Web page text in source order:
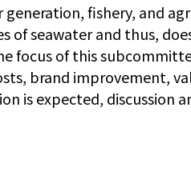
generation, fishery, and
of seawater and thus,
focus of this
brand improvement,
is expected,